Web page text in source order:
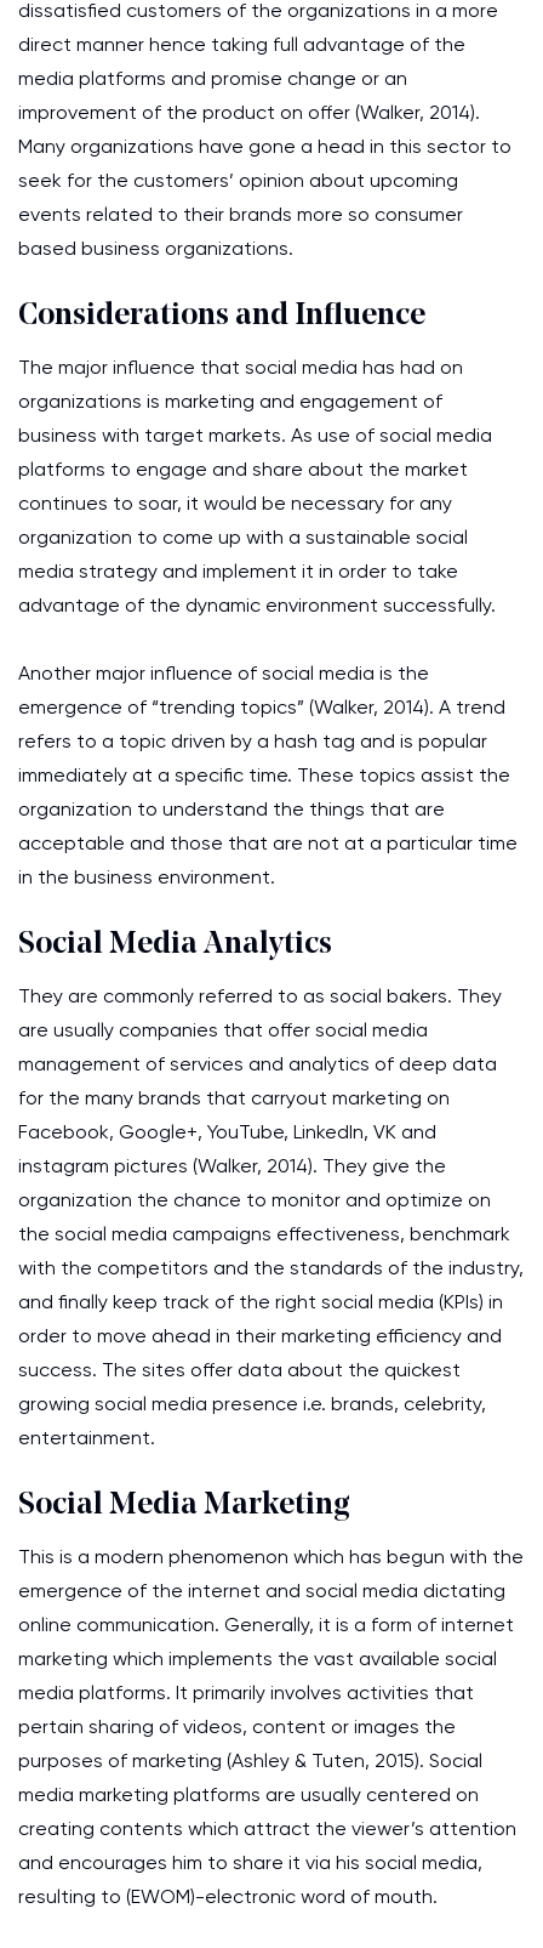
dissatisfied customers of the organizations in a more
direct manner hence taking full advantage of the
media platforms and promise change or an
improvement of the product on offer (Walker, 2014).
Many organizations have gone a head in this sector to
seek for the customers’ opinion about upcoming
events related to their brands more so consumer
based business organizations.
Considerations and Influence
The major influence that social media has had on
organizations is marketing and engagement of
business with target markets. As use of social media
platforms to engage and share about the market
continues to soar, it would be necessary for any
organization to come up with a sustainable social
media strategy and implement it in order to take
advantage of the dynamic environment successfully.
Another major influence of social media is the
emergence of “trending topics” (Walker, 2014). A trend
refers to a topic driven by a hash tag and is popular
immediately at a specific time. These topics assist the
organization to understand the things that are
acceptable and those that are not at a particular time
in the business environment.
Social Media Analytics
They are commonly referred to as social bakers. They
are usually companies that offer social media
management of services and analytics of deep data
for the many brands that carryout marketing on
Facebook, Google+, YouTube, LinkedIn, VK and
instagram pictures (Walker, 2014). They give the
organization the chance to monitor and optimize on
the social media campaigns effectiveness, benchmark
with the competitors and the standards of the industry,
and finally keep track of the right social media (KPIs) in
order to move ahead in their marketing efficiency and
success. The sites offer data about the quickest
growing social media presence i.e. brands, celebrity,
entertainment.
Social Media Marketing
This is a modern phenomenon which has begun with the
emergence of the internet and social media dictating
online communication. Generally, it is a form of internet
marketing which implements the vast available social
media platforms. It primarily involves activities that
pertain sharing of videos, content or images the
purposes of marketing (Ashley & Tuten, 2015). Social
media marketing platforms are usually centered on
creating contents which attract the viewer’s attention
and encourages him to share it via his social media,
resulting to (EWOM)-electronic word of mouth.